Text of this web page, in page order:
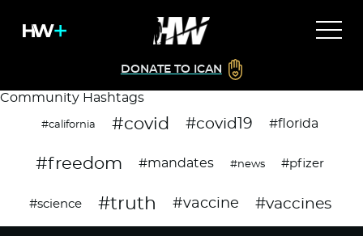
DONATE TO ICAN
Community Hashtags
#california #covid #covid19 #florida
#freedom #mandates #news #pfizer
#science #truth #vaccine #vaccines